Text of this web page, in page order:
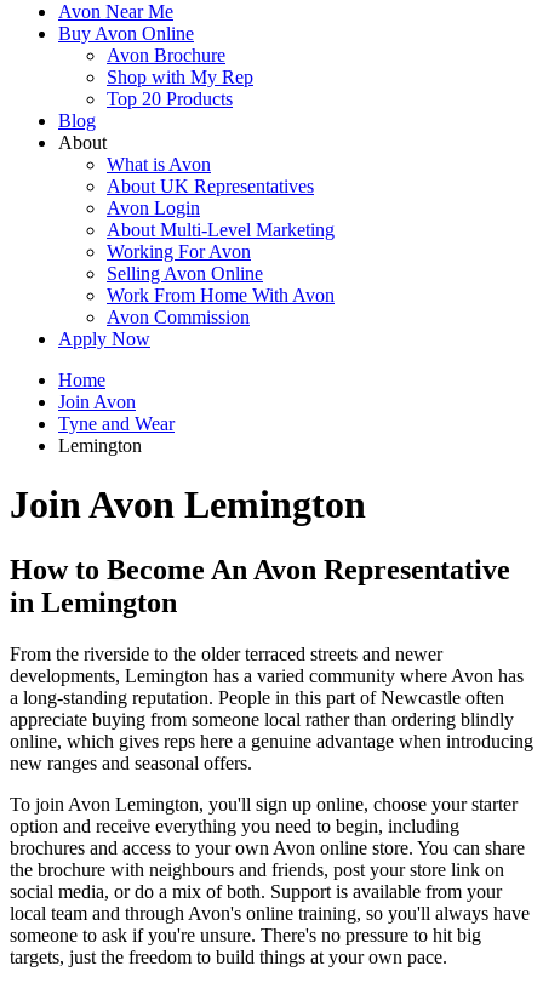
Avon Near Me
Buy Avon Online
Avon Brochure
Shop with My Rep
Top 20 Products
Blog
About
What is Avon
About UK Representatives
Avon Login
About Multi-Level Marketing
Working For Avon
Selling Avon Online
Work From Home With Avon
Avon Commission
Apply Now
Home
Join Avon
Tyne and Wear
Lemington
Join Avon Lemington
How to Become An Avon Representative
in Lemington
From the riverside to the older terraced streets and newer
developments, Lemington has a varied community where Avon has
a long-standing reputation. People in this part of Newcastle often
appreciate buying from someone local rather than ordering blindly
online, which gives reps here a genuine advantage when introducing
new ranges and seasonal offers.
To join Avon Lemington, you'll sign up online, choose your starter
option and receive everything you need to begin, including
brochures and access to your own Avon online store. You can share
the brochure with neighbours and friends, post your store link on
social media, or do a mix of both. Support is available from your
local team and through Avon's online training, so you'll always have
someone to ask if you're unsure. There's no pressure to hit big
targets, just the freedom to build things at your own pace.